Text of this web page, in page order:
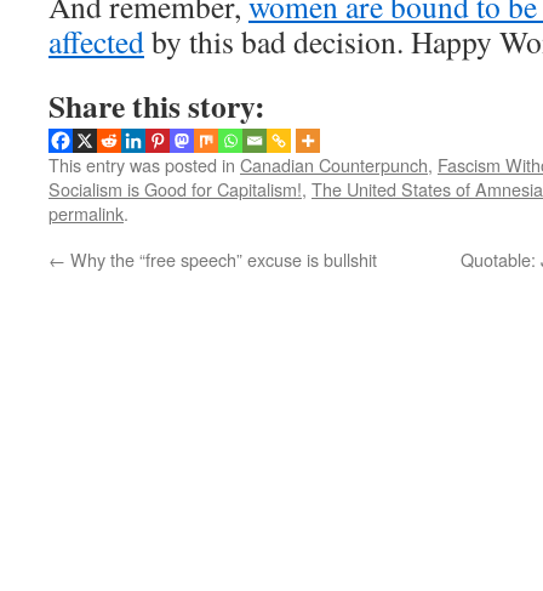
affectedby this bad decision. Happy
Share this story:
This entry was posted in Canadian Counterpunch, Fascism
Socialism is Good for Capitalism!, The United States of Amnesia
permalink.
← Why the “free speech” excuse is bullshit Quotable: